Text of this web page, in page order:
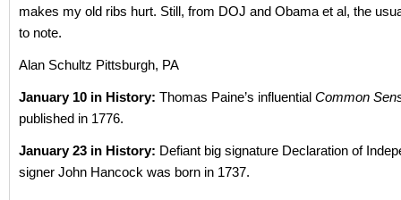
makes my old ribs hurt. Still, from DOJ and Obama et al, the
to note.
Alan Schultz Pittsburgh, PA
January 10 in History: Thomas Paine’s influential Common
published in 1776.
January 23 in History: Defiant big signature Declaration of
signer John Hancock was born in 1737.